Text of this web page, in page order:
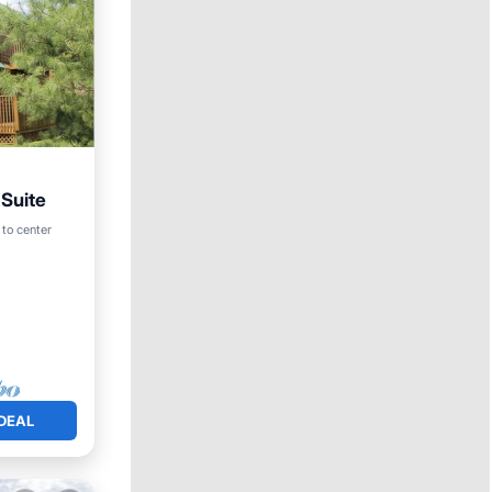
center